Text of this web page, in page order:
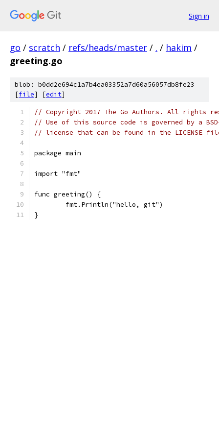
Sign in
go / scratch / refs/heads/master / . / hakim /
greeting.go
blob: b0dd2e694c1a7b4ea03352a7d60a56057db8fe23
[file] [edit]
// Copyright 2017 The Go Authors. All rights
// Use of this source code is governed by a
// license that can be found in the LICENSE
package main
import "fmt"
func greeting() {
	fmt.Println("hello, git")
}